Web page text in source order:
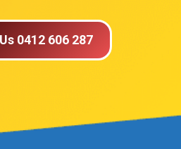
0412 606 287